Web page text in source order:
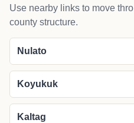
Use nearby links to move
county structure.
Nulato
Koyukuk
Kaltag